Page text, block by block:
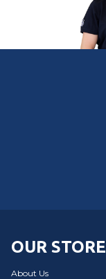
OUR STORE
About Us